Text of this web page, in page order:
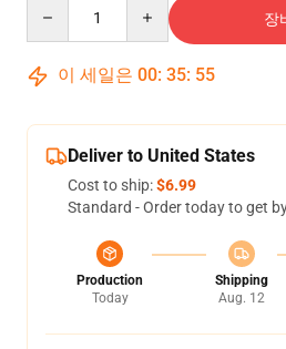
장
이 세일은 00: 35: 54
Deliver to United States
Cost to ship:$6.99
Standard - Order today to get
Production
Today
Shipping
Aug. 12